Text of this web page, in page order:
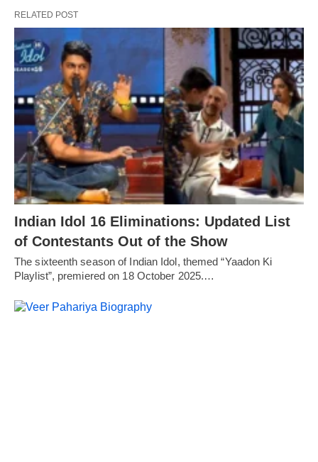
RELATED POST
Indian Idol 16 Eliminations: Updated List
of Contestants Out of the Show
The sixteenth season of Indian Idol, themed “Yaadon Ki
Playlist”, premiered on 18 October 2025.…